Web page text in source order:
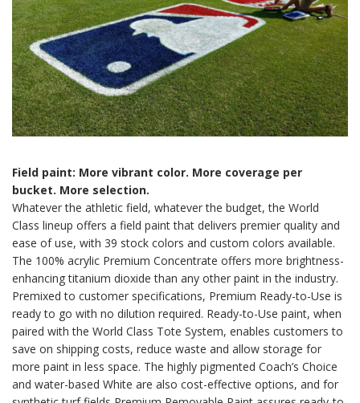
Field paint: More vibrant color. More coverage per
bucket. More selection.
Whatever the athletic field, whatever the budget, the World
Class lineup offers a field paint that delivers premier quality and
ease of use, with 39 stock colors and custom colors available.
The 100% acrylic Premium Concentrate offers more brightness-
enhancing titanium dioxide than any other paint in the industry.
Premixed to customer specifications, Premium Ready-to-Use is
ready to go with no dilution required. Ready-to-Use paint, when
paired with the World Class Tote System, enables customers to
save on shipping costs, reduce waste and allow storage for
more paint in less space. The highly pigmented Coach’s Choice
and water-based White are also cost-effective options, and for